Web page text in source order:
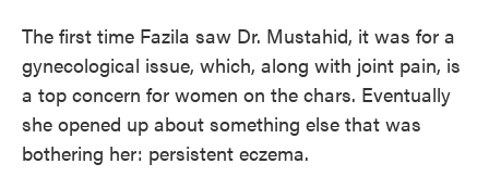
The first time Fazila saw Dr. Mustahid, it was for a
gynecological issue, which, along with joint pain, is
a top concern for women on the chars. Eventually
she opened up about something else that was
bothering her: persistent eczema.